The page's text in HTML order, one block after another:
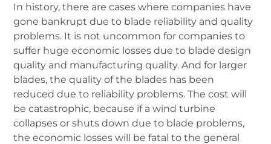
In history, there are cases where companies have
gone bankrupt due to blade reliability and quality
problems. It is not uncommon for companies to
suffer huge economic losses due to blade design
quality and manufacturing quality. And for larger
blades, the quality of the blades has been
reduced due to reliability problems. The cost will
be catastrophic, because if a wind turbine
collapses or shuts down due to blade problems,
the economic losses will be fatal to the general